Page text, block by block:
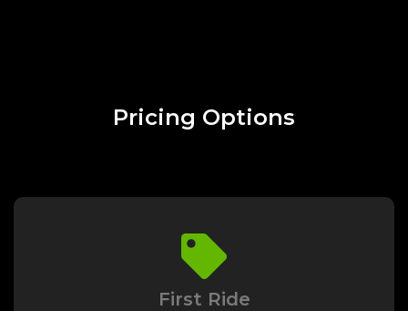
Pricing Options
First Ride